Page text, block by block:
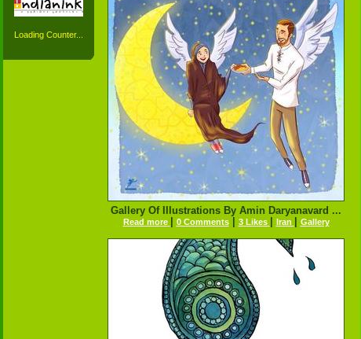
Loading Counter...
Gallery Of Illustrations By Amin Daryanavard ...
Read more 0 Comments| 3 Likes Iran Gallery